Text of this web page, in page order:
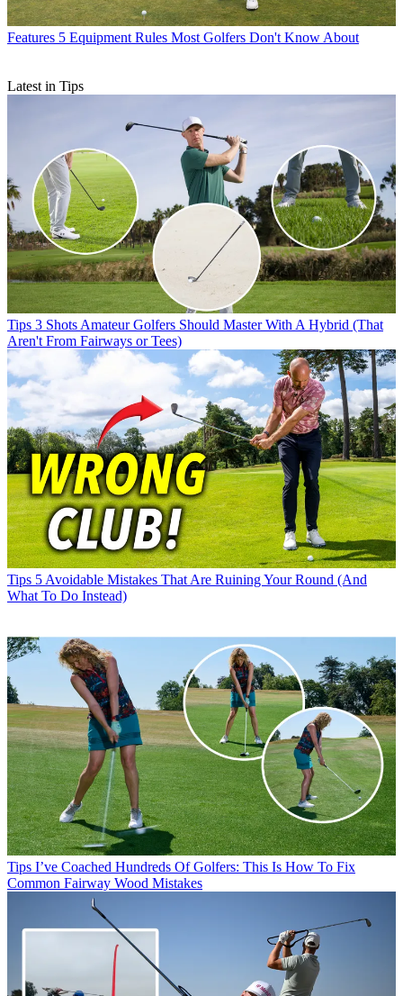
Features 5 Equipment Rules Most Golfers Don't Know About
Latest in Tips
Tips 3 Shots Amateur Golfers Should Master With A Hybrid (That
Aren't From Fairways or Tees)
Tips 5 Avoidable Mistakes That Are Ruining Your Round (And
What To Do Instead)
Tips I’ve Coached Hundreds Of Golfers: This Is How To Fix
Common Fairway Wood Mistakes